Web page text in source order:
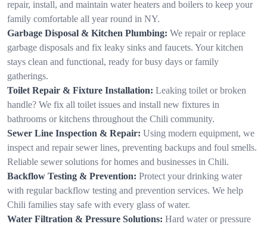
repair, install, and maintain water heaters and boilers to keep your
family comfortable all year round in NY.
Garbage Disposal & Kitchen Plumbing: We repair or replace
garbage disposals and fix leaky sinks and faucets. Your kitchen
stays clean and functional, ready for busy days or family
gatherings.
Toilet Repair & Fixture Installation: Leaking toilet or broken
handle? We fix all toilet issues and install new fixtures in
bathrooms or kitchens throughout the Chili community.
Sewer Line Inspection & Repair: Using modern equipment, we
inspect and repair sewer lines, preventing backups and foul smells.
Reliable sewer solutions for homes and businesses in Chili.
Backflow Testing & Prevention: Protect your drinking water
with regular backflow testing and prevention services. We help
Chili families stay safe with every glass of water.
Water Filtration & Pressure Solutions: Hard water or pressure